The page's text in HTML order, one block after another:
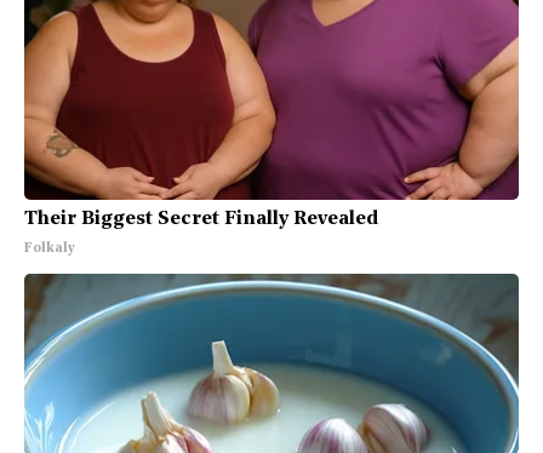
Their Biggest Secret Finally Revealed
Folkaly